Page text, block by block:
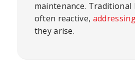
maintenance.
often reactive,
they arise.